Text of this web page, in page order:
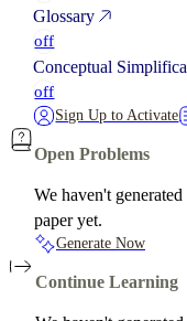
Glossary
off
Conceptual
off
Sign Up to Activate
Open Problems
We haven't
paper yet.
Generate Now
Continue Learning